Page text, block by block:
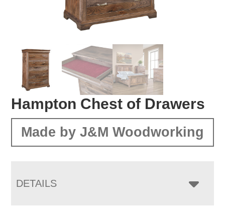
Hampton Chest of Drawers
Made by J&M Woodworking
DETAILS